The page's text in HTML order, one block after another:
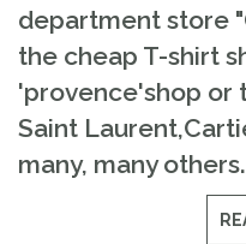
department store
the cheap T-shirt
'provence'shop or
Saint
many, many others.